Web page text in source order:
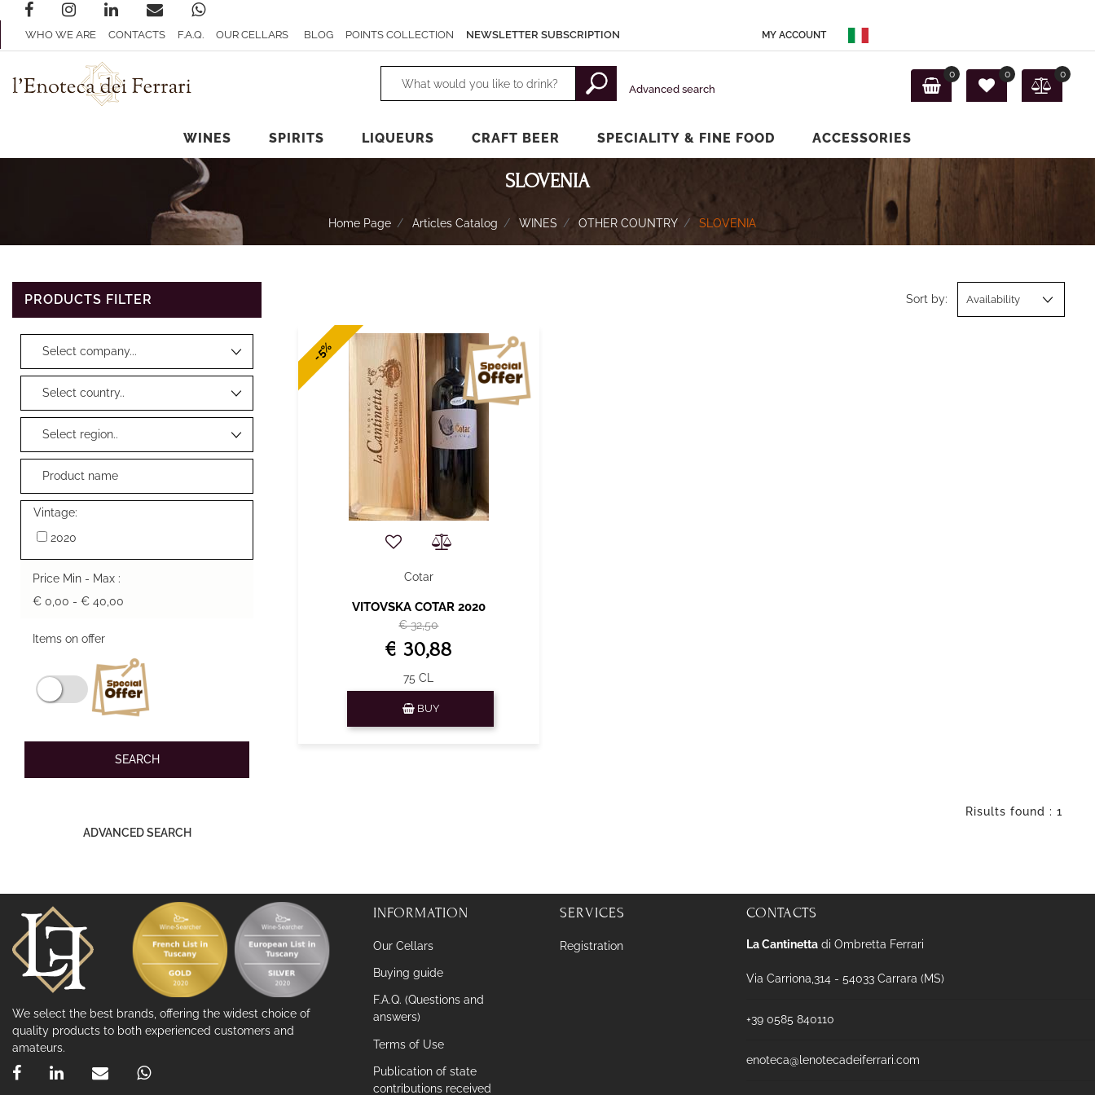
WHO WE ARE CONTACTS F.A.Q. OUR CELLARS BLOG POINTS COLLECTION NEWSLETTER SUBSCRIPTION MY ACCOUNT
Changing a filter automatically updates the other available filters.
Advanced search
0 0 0
WINES SPIRITS LIQUEURS CRAFT BEER SPECIALITY & FINE FOOD ACCESSORIES
SLOVENIA
Home Page Articles Catalog WINES OTHER COUNTRY SLOVENIA
PRODUCTS FILTER
Changing a filter automatically updates the other available filters.
Vintage:
2020
Price Min - Max :
€ 0,00 - € 40,00
Items on offer
ADVANCED SEARCH
Sort by:
-5%
Cotar
VITOVSKA COTAR 2020
€ 32,50
€ 30,88
75 CL
BUY
Risults found : 1
We select the best brands, offering the widest choice of
quality products to both experienced customers and
amateurs.
INFORMATION
Our Cellars
Buying guide
F.A.Q. (Questions and
answers)
Terms of Use
Publication of state
contributions received
SERVICES
Registration
CONTACTS
La Cantinetta di Ombretta Ferrari
Via Carriona,314 - 54033 Carrara (MS)
+39 0585 840110
enoteca@lenotecadeiferrari.com